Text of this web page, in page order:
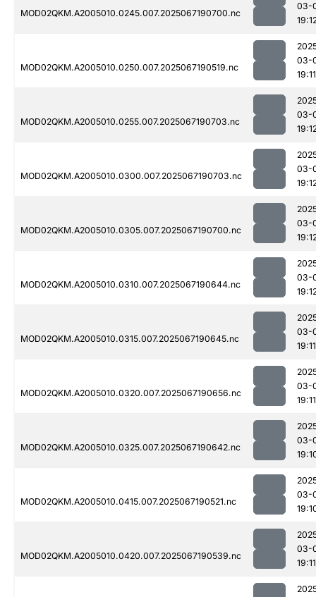
MOD02QKM.A2005010.0245.007.2025067190700.nc
03-
MOD02QKM.A2005010.0250.007.2025067190519.nc
03-
19:11
MOD02QKM.A2005010.0255.007.2025067190703.nc
03-
MOD02QKM.A2005010.0300.007.2025067190703.nc
03-
MOD02QKM.A2005010.0305.007.2025067190700.nc
03-
MOD02QKM.A2005010.0310.007.2025067190644.nc
03-
MOD02QKM.A2005010.0315.007.2025067190645.nc
03-
19:11
MOD02QKM.A2005010.0320.007.2025067190656.nc
03-
19:11
MOD02QKM.A2005010.0325.007.2025067190642.nc
03-
MOD02QKM.A2005010.0415.007.2025067190521.nc
03-
MOD02QKM.A2005010.0420.007.2025067190539.nc
03-
19:11